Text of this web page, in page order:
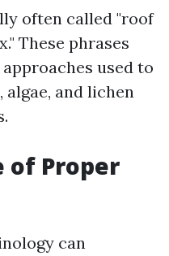
often called "roof
These phrases
used to
and lichen
of Proper
can